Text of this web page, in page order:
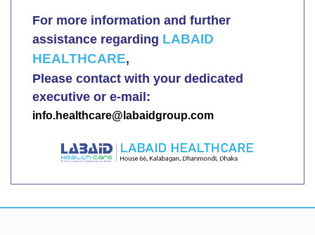
For more information and further
assistance regarding LABAID
HEALTHCARE,
Please contact with your dedicated
executive or e-mail:
info.healthcare@labaidgroup.com